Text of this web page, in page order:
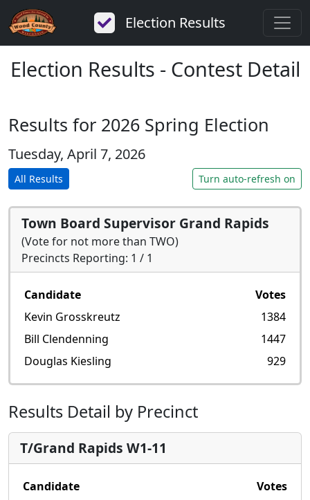
Election Results
Election Results - Contest Detail
Results for 2026 Spring Election
Tuesday, April 7, 2026
All Results Turn auto-refresh on
Town Board Supervisor Grand Rapids
(Vote for not more than TWO)
Precincts Reporting: 1 / 1
Candidate
Votes
Kevin Grosskreutz
1384
Bill Clendenning
1447
Douglas Kiesling
929
Results Detail by Precinct
T/Grand Rapids W1-11
Candidate
Votes